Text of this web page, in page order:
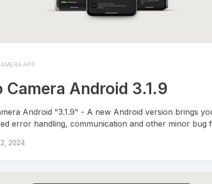
APP
Camera Android 3.1.9
Android "3.1.9" - A new Android version brings
error handling, communication and other minor bug
2024